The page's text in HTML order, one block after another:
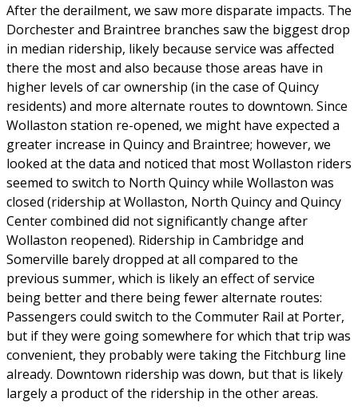
After the derailment, we saw more disparate impacts. The
Dorchester and Braintree branches saw the biggest drop
in median ridership, likely because service was affected
there the most and also because those areas have in
higher levels of car ownership (in the case of Quincy
residents) and more alternate routes to downtown. Since
Wollaston station re-opened, we might have expected a
greater increase in Quincy and Braintree; however, we
looked at the data and noticed that most Wollaston riders
seemed to switch to North Quincy while Wollaston was
closed (ridership at Wollaston, North Quincy and Quincy
Center combined did not significantly change after
Wollaston reopened). Ridership in Cambridge and
Somerville barely dropped at all compared to the
previous summer, which is likely an effect of service
being better and there being fewer alternate routes:
Passengers could switch to the Commuter Rail at Porter,
but if they were going somewhere for which that trip was
convenient, they probably were taking the Fitchburg line
already. Downtown ridership was down, but that is likely
largely a product of the ridership in the other areas.